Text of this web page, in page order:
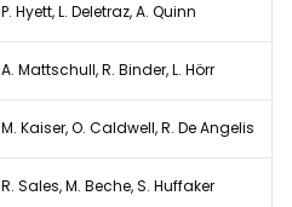
P. Hyett, L. Deletraz, A. Quinn
A. Mattschull, R. Binder, L. Hörr
M. Kaiser, O. Caldwell, R. De Angelis
R. Sales, M. Beche, S. Huffaker